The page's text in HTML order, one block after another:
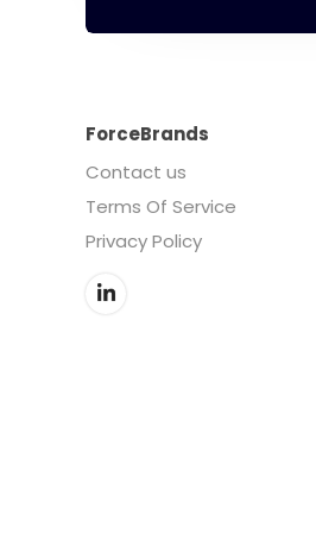
ForceBrands
Contact us
Terms Of Service
Privacy Policy